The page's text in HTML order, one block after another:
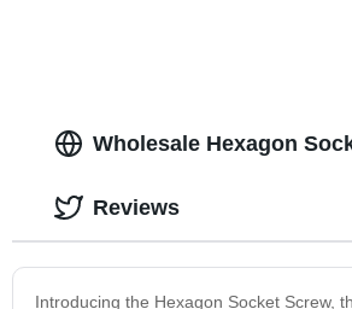
Wholesale Hexagon
Introducing the Hexagon Socket Screw,
Reviews